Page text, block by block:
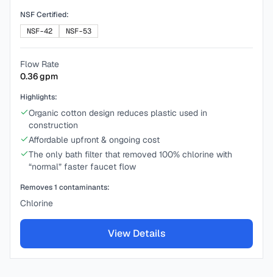
NSF Certified:
NSF-42
NSF-53
Flow Rate
0.36gpm
Highlights:
Organic cotton design reduces plastic used in
construction
Affordable upfront & ongoing cost
The only bath filter that removed 100% chlorine with
“normal” faster faucet flow
Removes1 contaminants:
Chlorine
View Details